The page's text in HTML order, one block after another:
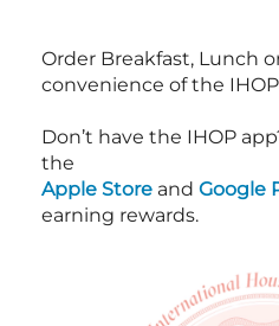
Order Breakfast, Lunch
convenience of the
Don’t have the IHOP
the
Apple Store and Google
earning rewards.